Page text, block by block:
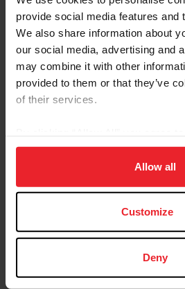
provide social media features and
We also share information about
our social media, advertising and
may combine it with other
provided to them or that they’ve
of their services.
on your device to enhance site
usage, and improve member
more information.
Allow all
Customize
Deny